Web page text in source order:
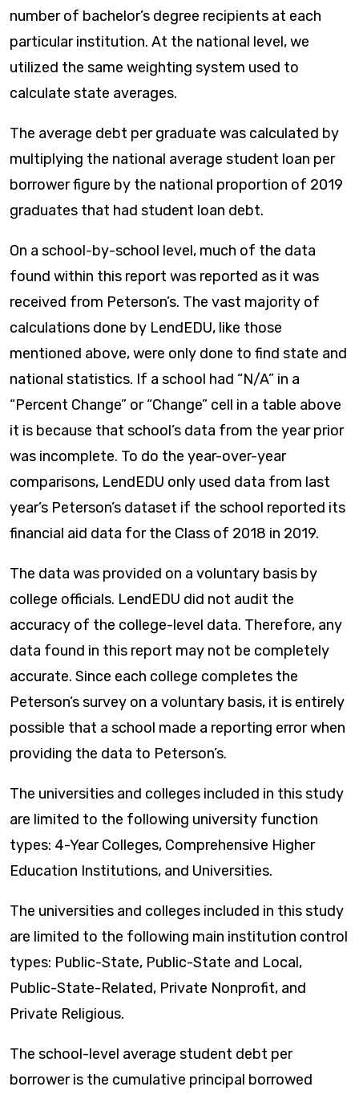
number of bachelor’s degree recipients at each
particular institution. At the national level, we
utilized the same weighting system used to
calculate state averages.
The average debt per graduate was calculated by
multiplying the national average student loan per
borrower figure by the national proportion of 2019
graduates that had student loan debt.
On a school-by-school level, much of the data
found within this report was reported as it was
received from Peterson’s. The vast majority of
calculations done by LendEDU, like those
mentioned above, were only done to find state and
national statistics. If a school had “N/A” in a
“Percent Change” or “Change” cell in a table above
it is because that school’s data from the year prior
was incomplete. To do the year-over-year
comparisons, LendEDU only used data from last
year’s Peterson’s dataset if the school reported its
financial aid data for the Class of 2018 in 2019.
The data was provided on a voluntary basis by
college officials. LendEDU did not audit the
accuracy of the college-level data. Therefore, any
data found in this report may not be completely
accurate. Since each college completes the
Peterson’s survey on a voluntary basis, it is entirely
possible that a school made a reporting error when
providing the data to Peterson’s.
The universities and colleges included in this study
are limited to the following university function
types: 4-Year Colleges, Comprehensive Higher
Education Institutions, and Universities.
The universities and colleges included in this study
are limited to the following main institution control
types: Public-State, Public-State and Local,
Public-State-Related, Private Nonprofit, and
Private Religious.
The school-level average student debt per
borrower is the cumulative principal borrowed